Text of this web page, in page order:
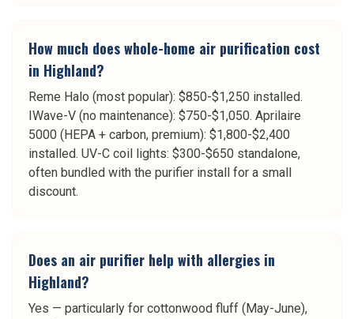
How much does whole-home air purification cost
in Highland?
Reme Halo (most popular): $850-$1,250 installed.
IWave-V (no maintenance): $750-$1,050. Aprilaire
5000 (HEPA + carbon, premium): $1,800-$2,400
installed. UV-C coil lights: $300-$650 standalone,
often bundled with the purifier install for a small
discount.
Does an air purifier help with allergies in
Highland?
Yes — particularly for cottonwood fluff (May-June),